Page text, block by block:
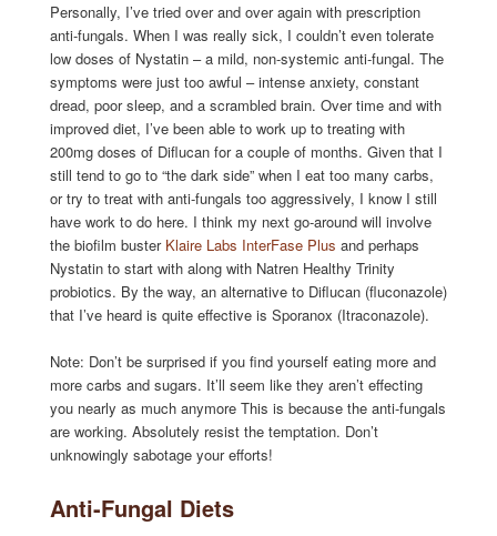
Personally, I’ve tried over and over again with prescription
anti-fungals. When I was really sick, I couldn’t even tolerate
low doses of Nystatin – a mild, non-systemic anti-fungal. The
symptoms were just too awful – intense anxiety, constant
dread, poor sleep, and a scrambled brain. Over time and with
improved diet, I’ve been able to work up to treating with
200mg doses of Diflucan for a couple of months. Given that I
still tend to go to “the dark side” when I eat too many carbs,
or try to treat with anti-fungals too aggressively, I know I still
have work to do here. I think my next go-around will involve
the biofilm buster Klaire Labs InterFase Plus and perhaps
Nystatin to start with along with Natren Healthy Trinity
probiotics. By the way, an alternative to Diflucan (fluconazole)
that I’ve heard is quite effective is Sporanox (Itraconazole).
Note: Don’t be surprised if you find yourself eating more and
more carbs and sugars. It’ll seem like they aren’t effecting
you nearly as much anymore This is because the anti-fungals
are working. Absolutely resist the temptation. Don’t
unknowingly sabotage your efforts!
Anti-Fungal Diets